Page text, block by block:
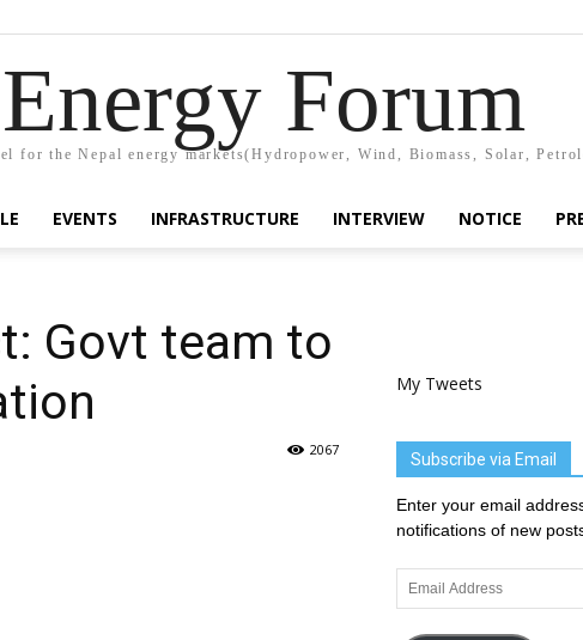
Forum
for the Nepal energy markets(Hydropower, Wind, Biomass, Solar,
EVENTS INFRASTRUCTURE INTERVIEW NOTICE
Govt team to
2067
My Tweets
Subscribe via Email
Enter your email
notifications of new
Email
Address